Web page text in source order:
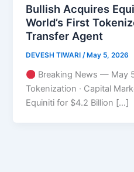
Bullish Acquires
World’s First
Transfer Agent
DEVESH TIWARI/ May 5, 2026
Breaking News — May
Tokenization · Capital
Equiniti for $4.2 Billion […]